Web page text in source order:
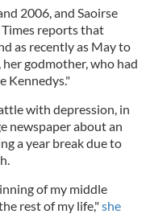
2006, and Saoirse
reports that
as recently as May to
godmother, who had
Kennedys."
with depression, in
newspaper about an
a year break due to
of my middle
rest of my life,"she